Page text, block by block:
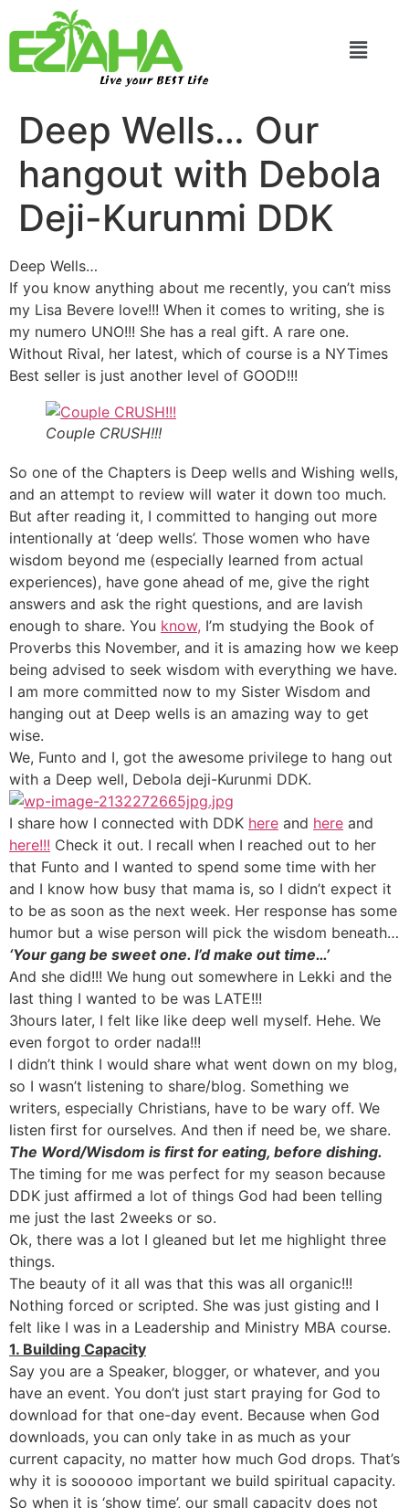
Live your BEST Life
Deep Wells… Our
hangout with Debola
Deji-Kurunmi DDK
Deep Wells…
If you know anything about me recently, you can’t miss
my Lisa Bevere love!!! When it comes to writing, she is
my numero UNO!!! She has a real gift. A rare one.
Without Rival, her latest, which of course is a NYTimes
Best seller is just another level of GOOD!!!
Couple CRUSH!!!
So one of the Chapters is Deep wells and Wishing wells,
and an attempt to review will water it down too much.
But after reading it, I committed to hanging out more
intentionally at ‘deep wells’. Those women who have
wisdom beyond me (especially learned from actual
experiences), have gone ahead of me, give the right
answers and ask the right questions, and are lavish
enough to share. You know, I’m studying the Book of
Proverbs this November, and it is amazing how we keep
being advised to seek wisdom with everything we have.
I am more committed now to my Sister Wisdom and
hanging out at Deep wells is an amazing way to get
wise.
We, Funto and I, got the awesome privilege to hang out
with a Deep well, Debola deji-Kurunmi DDK.
I share how I connected with DDK here and here and
here!!! Check it out. I recall when I reached out to her
that Funto and I wanted to spend some time with her
and I know how busy that mama is, so I didn’t expect it
to be as soon as the next week. Her response has some
humor but a wise person will pick the wisdom beneath…
‘Your gang be sweet one. I’d make out time…’
And she did!!! We hung out somewhere in Lekki and the
last thing I wanted to be was LATE!!!
3hours later, I felt like like deep well myself. Hehe. We
even forgot to order nada!!!
I didn’t think I would share what went down on my blog,
so I wasn’t listening to share/blog. Something we
writers, especially Christians, have to be wary off. We
listen first for ourselves. And then if need be, we share.
The Word/Wisdom is first for eating, before dishing.
The timing for me was perfect for my season because
DDK just affirmed a lot of things God had been telling
me just the last 2weeks or so.
Ok, there was a lot I gleaned but let me highlight three
things.
The beauty of it all was that this was all organic!!!
Nothing forced or scripted. She was just gisting and I
felt like I was in a Leadership and Ministry MBA course.
1. Building Capacity
Say you are a Speaker, blogger, or whatever, and you
have an event. You don’t just start praying for God to
download for that one-day event. Because when God
downloads, you can only take in as much as your
current capacity, no matter how much God drops. That’s
why it is soooooo important we build spiritual capacity.
So when it is ‘show time’, our small capacity does not